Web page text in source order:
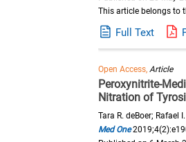
This article belongs to
Full Text
Open Access,Article
Peroxynitrite-
Nitration of
Tara R. deBoer; Rafael
Med One